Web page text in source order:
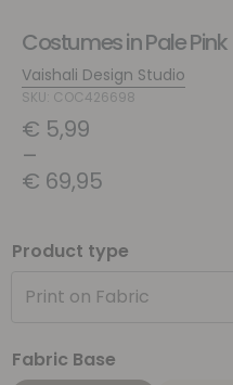
Costumes in Pale Pink
Vaishali Design Studio
SKU: COC426698
€ 5,99
–
€ 69,95
Product type
Print on Fabric
Fabric Base